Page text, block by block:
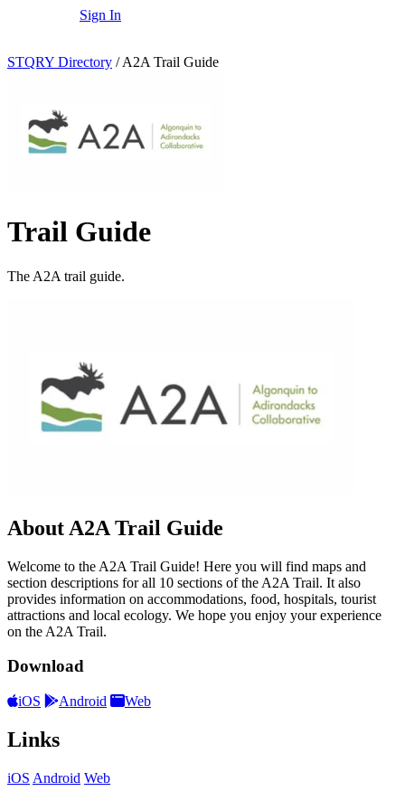
Sign In
STQRY Directory / A2A Trail Guide
Trail Guide
The A2A trail guide.
About A2A Trail Guide
Welcome to the A2A Trail Guide! Here you will find maps and
section descriptions for all 10 sections of the A2A Trail. It also
provides information on accommodations, food, hospitals, tourist
attractions and local ecology. We hope you enjoy your experience
on the A2A Trail.
Download
iOS Android Web
Links
iOS Android Web